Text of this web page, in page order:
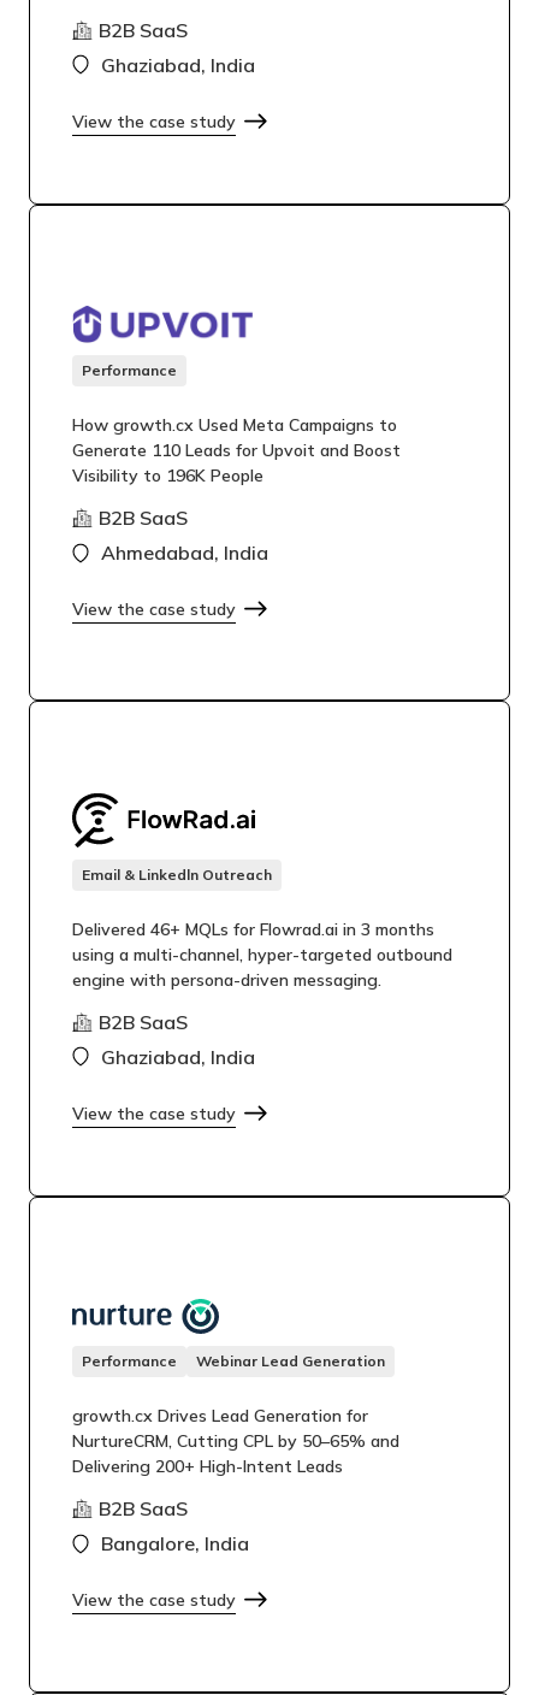
B2B SaaS
Ghaziabad, India
View the case study
Performance
How growth.cx Used Meta Campaigns to
Generate 110 Leads for Upvoit and Boost
Visibility to 196K People
B2B SaaS
Ahmedabad, India
View the case study
Email & Linkedln Outreach
Delivered 46+ MQLs for Flowrad.ai in 3 months
using a multi-channel, hyper-targeted outbound
engine with persona-driven messaging.
B2B SaaS
Ghaziabad, India
View the case study
Performance Webinar Lead Generation
growth.cx Drives Lead Generation for
NurtureCRM, Cutting CPL by 50–65% and
Delivering 200+ High-Intent Leads
B2B SaaS
Bangalore, India
View the case study